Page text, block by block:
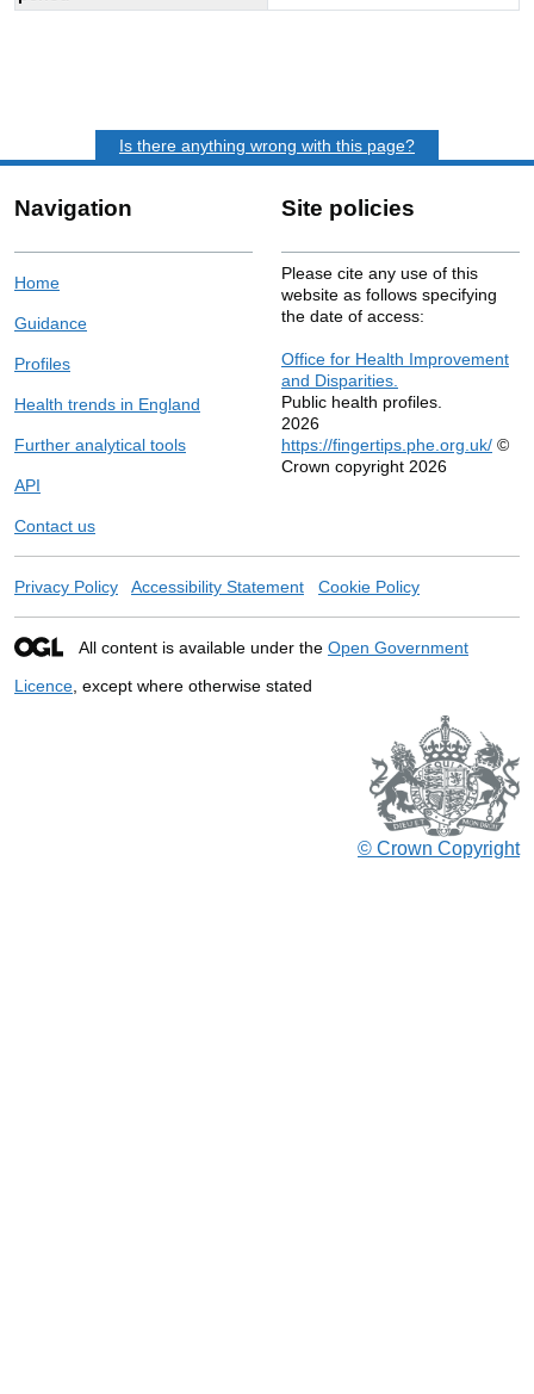
Is there anything wrong with this page?
Navigation
Home
Guidance
Profiles
Health trends in England
Further analytical tools
API
Contact us
Site policies
Please cite any use of this
website as follows specifying
the date of access:
Office for Health Improvement
and Disparities.
Public health profiles.
2026
https://fingertips.phe.org.uk/ ©
Crown copyright 2026
Privacy Policy Accessibility Statement Cookie Policy
All content is available under the Open Government
Licence , except where otherwise stated
© Crown Copyright